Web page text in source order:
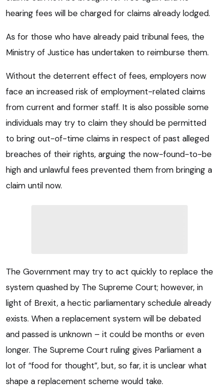
hearing fees will be charged for claims already lodged.
As for those who have already paid tribunal fees, the
Ministry of Justice has undertaken to reimburse them.
Without the deterrent effect of fees, employers now
face an increased risk of employment-related claims
from current and former staff. It is also possible some
individuals may try to claim they should be permitted
to bring out-of-time claims in respect of past alleged
breaches of their rights, arguing the now-found-to-be
high and unlawful fees prevented them from bringing a
claim until now.
The Government may try to act quickly to replace the
system quashed by The Supreme Court; however, in
light of Brexit, a hectic parliamentary schedule already
exists. When a replacement system will be debated
and passed is unknown – it could be months or even
longer. The Supreme Court ruling gives Parliament a
lot of “food for thought”, but, so far, it is unclear what
shape a replacement scheme would take.